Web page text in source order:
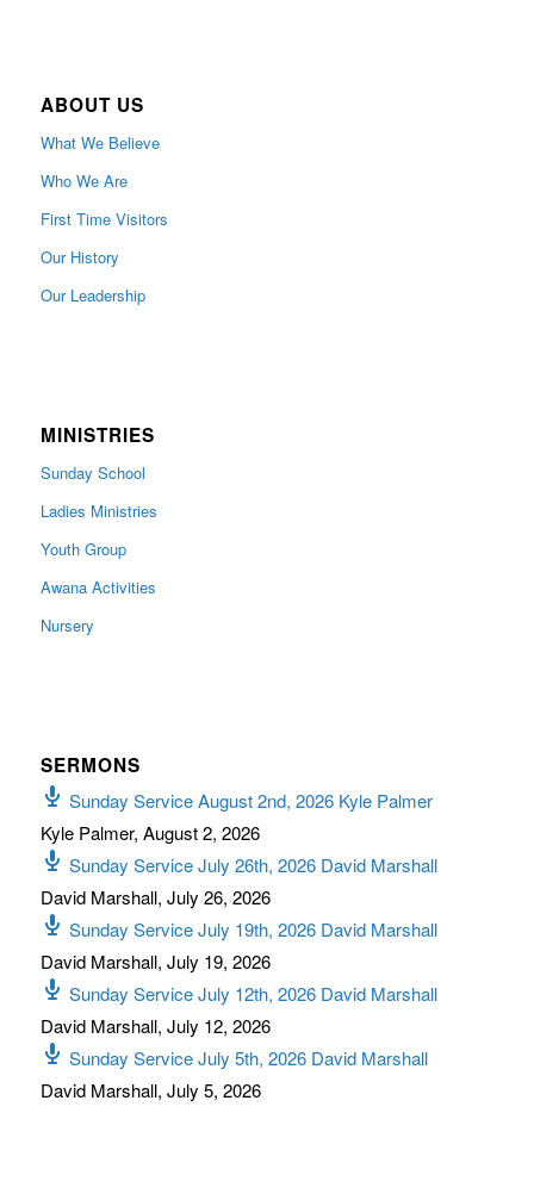
ABOUT US
What We Believe
Who We Are
First Time Visitors
Our History
Our Leadership
MINISTRIES
Sunday School
Ladies Ministries
Youth Group
Awana Activities
Nursery
SERMONS
Sunday Service August 2nd, 2026 Kyle Palmer
Kyle Palmer, August 2, 2026
Sunday Service July 26th, 2026 David Marshall
David Marshall, July 26, 2026
Sunday Service July 19th, 2026 David Marshall
David Marshall, July 19, 2026
Sunday Service July 12th, 2026 David Marshall
David Marshall, July 12, 2026
Sunday Service July 5th, 2026 David Marshall
David Marshall, July 5, 2026